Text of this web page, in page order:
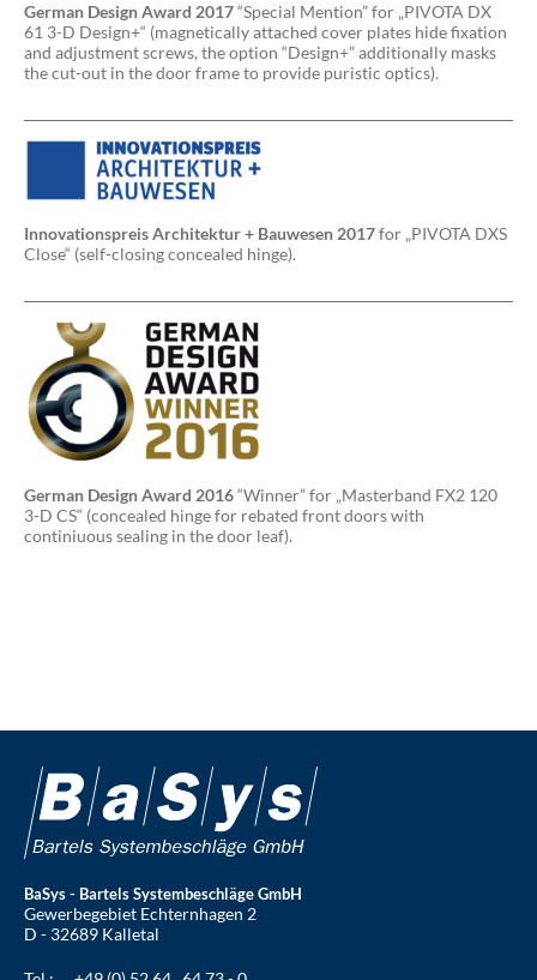
German Design Award 2017“Special Mention” for „PIVOTA DX
61 3-D Design+“ (magnetically attached cover plates hide fixation
and adjustment screws, the option “Design+” additionally masks
the cut-out in the door frame to provide puristic optics).
Innovationspreis Architektur + Bauwesen 2017for „PIVOTA DXS
Close“ (self-closing concealed hinge).
German Design Award 2016“Winner” for „Masterband FX2 120
3-D CS“ (concealed hinge for rebated front doors with
continiuous sealing in the door leaf).
BaSys - Bartels Systembeschläge GmbH
Gewerbegebiet Echternhagen 2
D - 32689 Kalletal